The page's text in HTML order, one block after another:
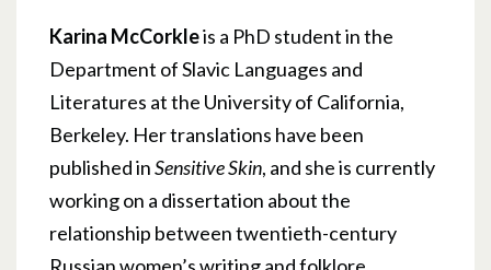
Karina McCorkleis a PhD student in the
Department of Slavic Languages and
Literatures at the University of California,
Berkeley. Her translations have been
published inSensitive Skin, and she is currently
working on a dissertation about the
relationship between twentieth-century
Russian women’s writing and folklore.